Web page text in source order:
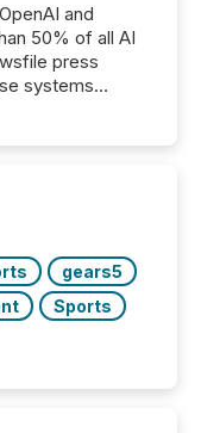
and
50% of all AI
press
systems
gears5
Sports